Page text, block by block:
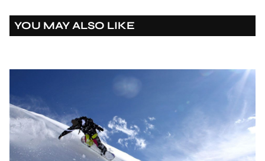
YOU MAY ALSO LIKE